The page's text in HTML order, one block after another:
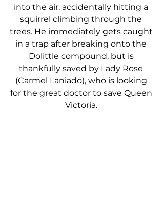
into the air, accidentally hitting a
squirrel climbing through the
trees. He immediately gets caught
in a trap after breaking onto the
Dolittle compound, but is
thankfully saved by Lady Rose
(Carmel Laniado), who is looking
for the great doctor to save Queen
Victoria.